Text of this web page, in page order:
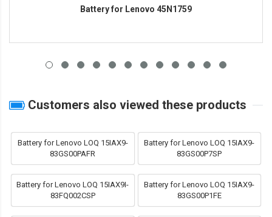
Battery for Lenovo 45N1759
Customers also viewed these products
Battery for Lenovo LOQ 15IAX9-
83GS00PAFR
Battery for Lenovo LOQ 15IAX9-
83GS00P7SP
Battery for Lenovo LOQ 15IAX9I-
83FQ002CSP
Battery for Lenovo LOQ 15IAX9-
83GS00P1FE